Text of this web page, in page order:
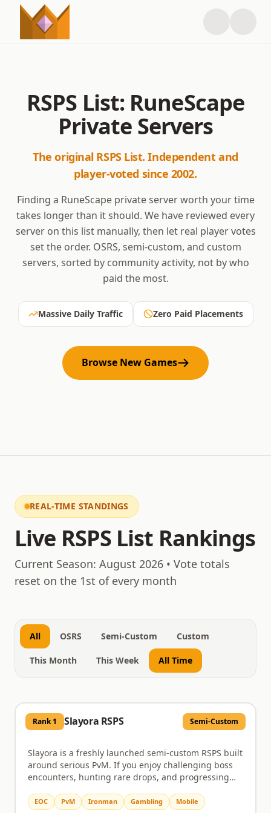
RSPS List: RuneScape
Private Servers
The original RSPS List. Independent and
player-voted since 2002.
Finding a RuneScape private server worth your time
takes longer than it should. We have reviewed every
server on this list manually, then let real player votes
set the order. OSRS, semi-custom, and custom
servers, sorted by community activity, not by who
paid the most.
Massive Daily Traffic Zero Paid Placements
Browse New Games
REAL-TIME STANDINGS
Live RSPS List Rankings
August 7, 2026
Current Season: August 2026 • Vote totals
reset on the 1st of every month
All OSRS Semi-Custom Custom
This Month This Week All Time
Rank1 Slayora RSPS Semi-Custom
Slayora is a freshly launched semi-custom RSPS built
around serious PvM. If you enjoy challenging boss
encounters, hunting rare drops, and progressing
put in, this is worth a look. Bosses come with unique
EOC PvM Ironman Gambling Mobile